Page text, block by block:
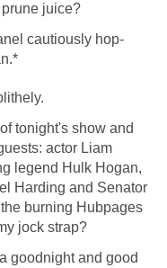
juice?
cautiously hop-
tonight's show and
actor Liam
legend Hulk Hogan,
Harding and Senator
burning Hubpages
jock strap?
goodnight and good